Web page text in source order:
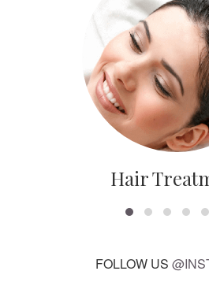
Hair
FOLLOW US